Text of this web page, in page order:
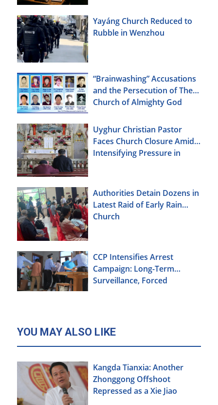
Yayáng Church Reduced to
Rubble in Wenzhou
“Brainwashing” Accusations
and the Persecution of The
Church of Almighty God
Uyghur Christian Pastor
Faces Church Closure Amid
Intensifying Pressure in
Authorities Detain Dozens in
Latest Raid of Early Rain
Church
CCP Intensifies Arrest
Campaign: Long-Term
Surveillance, Forced
YOU MAY ALSO LIKE
Kangda Tianxia: Another
Zhonggong Offshoot
Repressed as a Xie Jiao